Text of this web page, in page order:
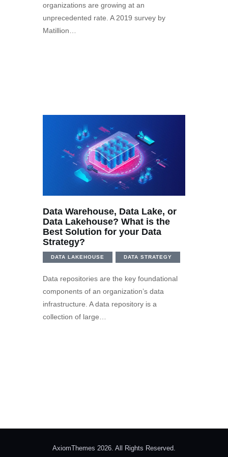
organizations are growing at an
unprecedented rate. A 2019 survey by
Matillion…
Data Warehouse, Data Lake, or
Data Lakehouse? What is the
Best Solution for your Data
Strategy?
DATA LAKEHOUSE DATA STRATEGY
Data repositories are the key foundational
components of an organization’s data
infrastructure. A data repository is a
collection of large…
AxiomThemes 2026. All Rights Reserved.